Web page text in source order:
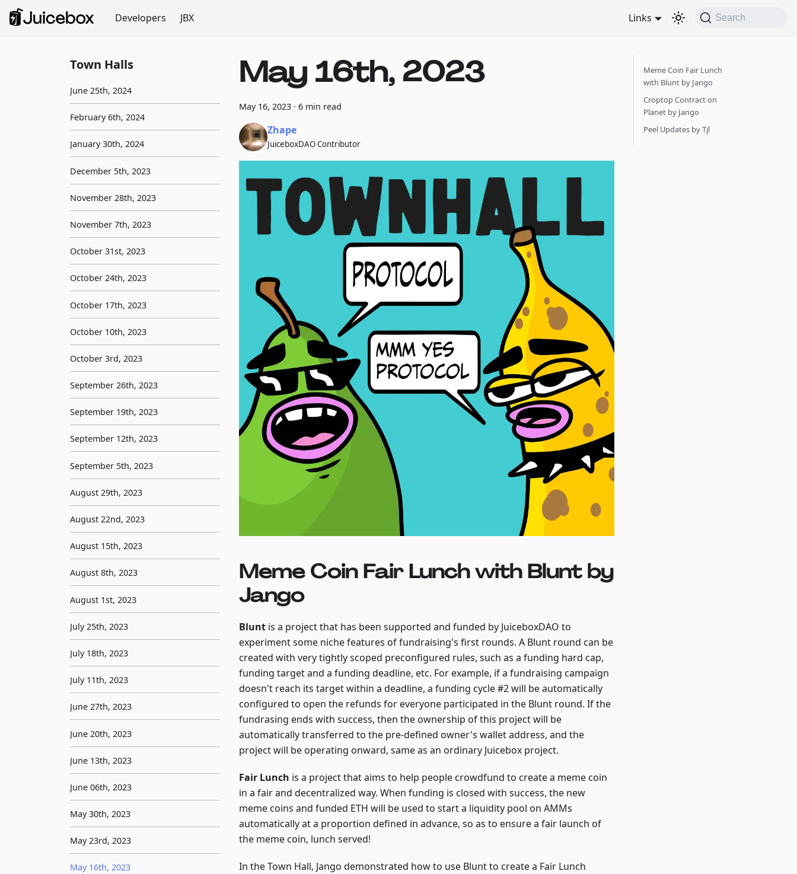
Developers JBX Links Search
Town Halls
June 25th, 2024
February 6th, 2024
January 30th, 2024
December 5th, 2023
November 28th, 2023
November 7th, 2023
October 31st, 2023
October 24th, 2023
October 17th, 2023
October 10th, 2023
October 3rd, 2023
September 26th, 2023
September 19th, 2023
September 12th, 2023
September 5th, 2023
August 29th, 2023
August 22nd, 2023
August 15th, 2023
August 8th, 2023
August 1st, 2023
July 25th, 2023
July 18th, 2023
July 11th, 2023
June 27th, 2023
June 20th, 2023
June 13th, 2023
June 06th, 2023
May 30th, 2023
May 23rd, 2023
May 16th, 2023
May 16th, 2023
May 16, 2023 · 6 min read
Zhape
JuiceboxDAO Contributor
Meme Coin Fair Lunch with Blunt by
Jango
Blunt is a project that has been supported and funded by JuiceboxDAO to
experiment some niche features of fundraising's first rounds. A Blunt round can be
created with very tightly scoped preconfigured rules, such as a funding hard cap,
funding target and a funding deadline, etc. For example, if a fundraising campaign
doesn't reach its target within a deadline, a funding cycle #2 will be automatically
configured to open the refunds for everyone participated in the Blunt round. If the
fundrasing ends with success, then the ownership of this project will be
automatically transferred to the pre-defined owner's wallet address, and the
project will be operating onward, same as an ordinary Juicebox project.
Fair Lunch is a project that aims to help people crowdfund to create a meme coin
in a fair and decentralized way. When funding is closed with success, the new
meme coins and funded ETH will be used to start a liquidity pool on AMMs
automatically at a proportion defined in advance, so as to ensure a fair launch of
the meme coin, lunch served!
In the Town Hall, Jango demonstrated how to use Blunt to create a Fair Lunch
Meme Coin Fair Lunch
with Blunt by Jango
Croptop Contract on
Planet by Jango
Peel Updates by Tjl